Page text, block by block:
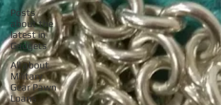
Posts
about the
latest in
Gadgets
All about
Military
Gear Pawn
Loans